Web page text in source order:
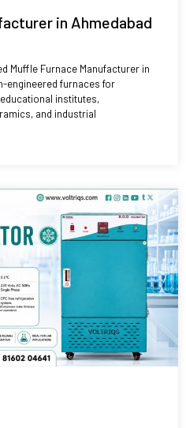
in Ahmedabad
Muffle Furnace Manufacturer in
engineered furnaces for
institutes,
and industrial